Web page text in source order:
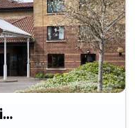
Doubletree By Hilton Swindon